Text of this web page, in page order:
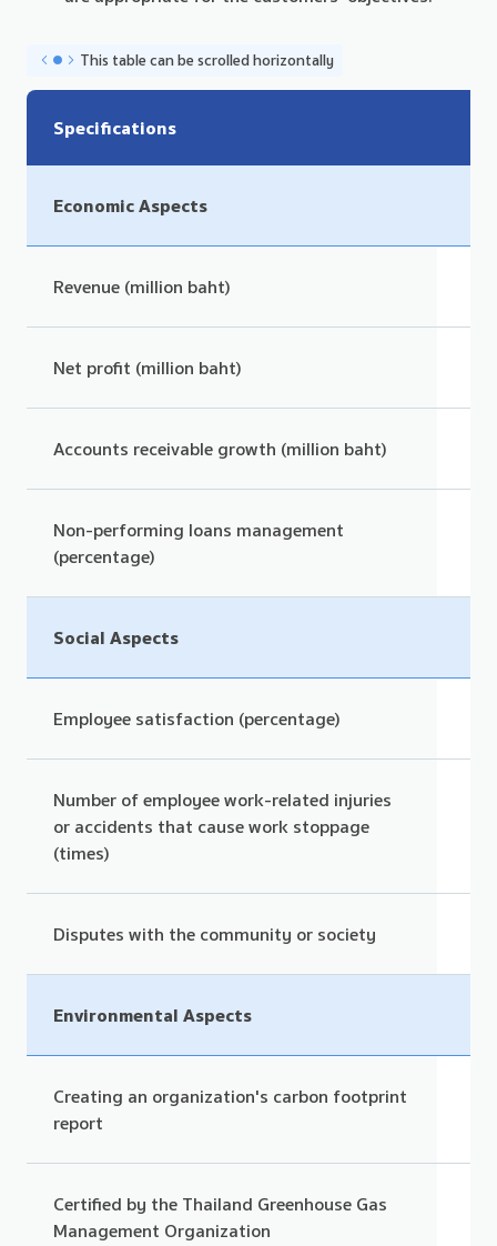
This table can be scrolled horizontally
Specifications
Economic Aspects
Revenue (million baht)
Net profit (million baht)
Accounts receivable growth (million baht)
Non-performing loans management
(percentage)
Social Aspects
Employee satisfaction (percentage)
Number of employee work-related injuries
or accidents that cause work stoppage
(times)
Disputes with the community or society
Environmental Aspects
Creating an organization's carbon footprint
report
Certified by the Thailand Greenhouse Gas
Management Organization